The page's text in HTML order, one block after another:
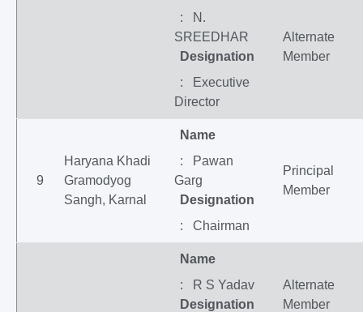
: N.
SREEDHAR
Designation
: Executive
Director
Alternate
Member
9
Haryana Khadi
Gramodyog
Sangh, Karnal
Name
: Pawan
Garg
Designation
: Chairman
Principal
Member
Name
: R S Yadav
Designation
Alternate
Member